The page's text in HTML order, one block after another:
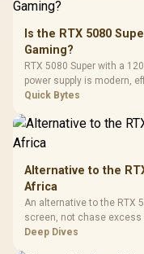
Is the RTX 5080
Gaming?
RTX 5080 Super with a
power supply is modern,
should still match the full
Quick Bytes
Alternative to the
Africa
An alternative to the RTX
screen, not chase excess
classes, monitor needs,
Deep Dives